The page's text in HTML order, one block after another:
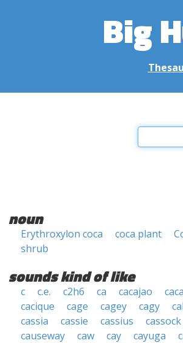
Big
noun
Erythroxylon coca coca plant
shrub
sounds kind of like
c c.e. c2h6 ca cacajao
cacique
cage cagey cagy
cassia
cassie cassius cassock
causeway
caw cay cayuga